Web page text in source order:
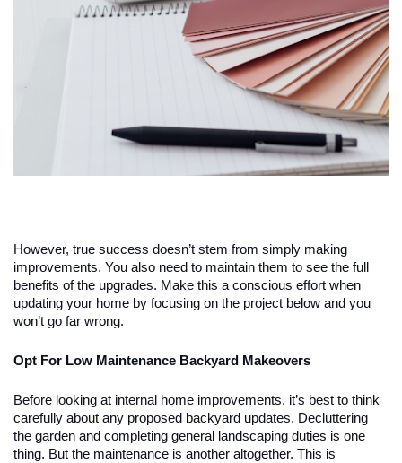
However, true success doesn’t stem from simply making
improvements. You also need to maintain them to see the full
benefits of the upgrades. Make this a conscious effort when
updating your home by focusing on the project below and you
won’t go far wrong.
Opt For Low Maintenance Backyard Makeovers
Before looking at internal home improvements, it’s best to think
carefully about any proposed backyard updates. Decluttering
the garden and completing general landscaping duties is one
thing. But the maintenance is another altogether. This is